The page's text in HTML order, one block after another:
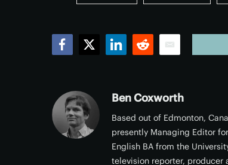
Ben Coxworth
Based out of Edmonton,
presently Managing Editor
English BA from the
television reporter, producer